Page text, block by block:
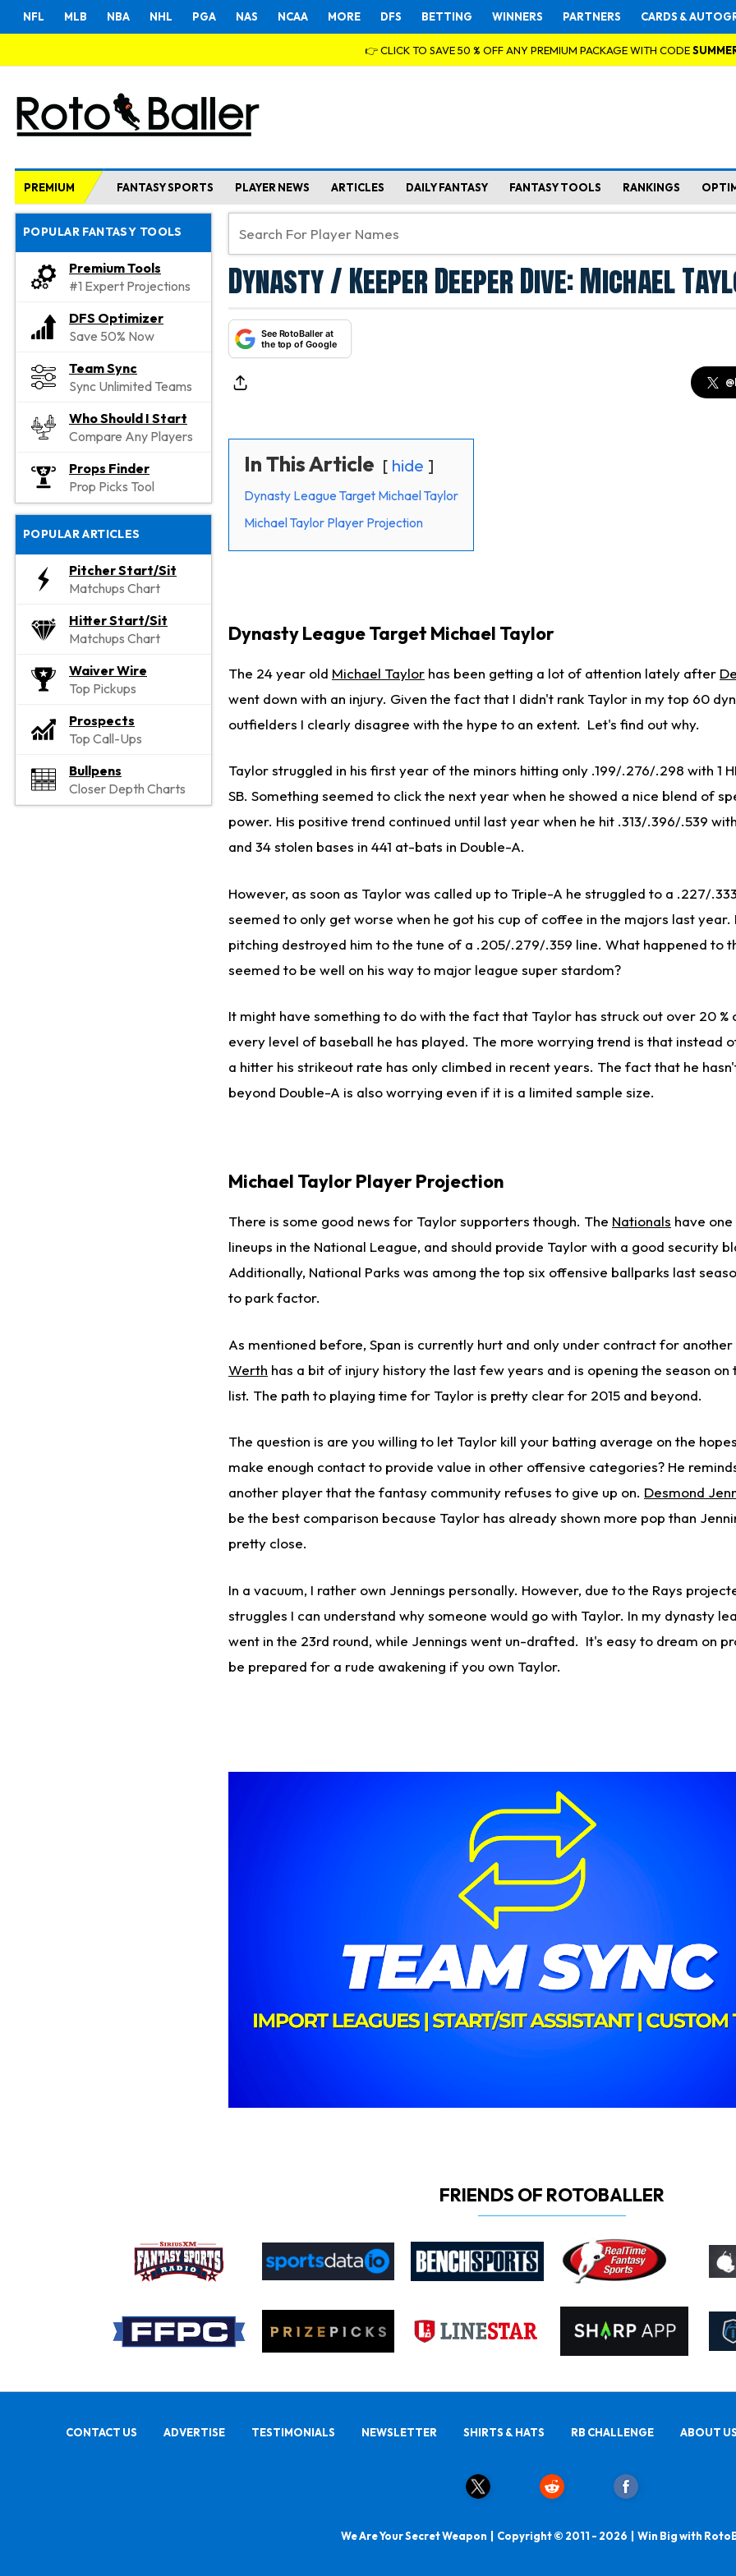
NFL MLB NBA NHL PGA NAS NCAA MORE DFS BETTING WINNERS PARTNERS CARDS &
👉 CLICK TO SAVE 50 % OFF ANY PREMIUM PACKAGE WITH CODE
PREMIUM FANTASY SPORTS PLAYER NEWS ARTICLES DAILY FANTASY FANTASY TOOLS RANKINGS
POPULAR FANTASY TOOLS
Premium Tools
#1 Expert Projections
DFS Optimizer
Save 50% Now
Team Sync
Sync Unlimited Teams
Who Should I Start
Compare Any Players
Props Finder
Prop Picks Tool
POPULAR ARTICLES
Pitcher Start/Sit
Matchups Chart
Hitter Start/Sit
Matchups Chart
Waiver Wire
Top Pickups
Prospects
Top Call-Ups
Bullpens
Closer Depth Charts
Dynasty / Keeper Deeper Dive: Michael
See RotoBaller at
the top of Google
In This Article hide
Dynasty League Target Michael Taylor
Michael Taylor Player Projection
Dynasty League Target Michael Taylor
The 24 year old Michael Taylor has been getting a lot of attention lately after
went down with an injury. Given the fact that I didn't rank Taylor in my top 60
outfielders I clearly disagree with the hype to an extent. Let's find out why.
Taylor struggled in his first year of the minors hitting only .199/.276/.298 with 1
SB. Something seemed to click the next year when he showed a nice blend of
power. His positive trend continued until last year when he hit .313/.396/.539
and 34 stolen bases in 441 at-bats in Double-A.
However, as soon as Taylor was called up to Triple-A he struggled to a .227/
seemed to only get worse when he got his cup of coffee in the majors last year.
pitching destroyed him to the tune of a .205/.279/.359 line. What happened to
seemed to be well on his way to major league super stardom?
It might have something to do with the fact that Taylor has struck out over 20
every level of baseball he has played. The more worrying trend is that instead
a hitter his strikeout rate has only climbed in recent years. The fact that he
beyond Double-A is also worrying even if it is a limited sample size.
Michael Taylor Player Projection
There is some good news for Taylor supporters though. The Nationals have
lineups in the National League, and should provide Taylor with a good security
Additionally, National Parks was among the top six offensive ballparks last
to park factor.
As mentioned before, Span is currently hurt and only under contract for another
Werth has a bit of injury history the last few years and is opening the season on
list. The path to playing time for Taylor is pretty clear for 2015 and beyond.
The question is are you willing to let Taylor kill your batting average on the
make enough contact to provide value in other offensive categories? He
another player that the fantasy community refuses to give up on. Desmond
be the best comparison because Taylor has already shown more pop than
pretty close.
In a vacuum, I rather own Jennings personally. However, due to the Rays
struggles I can understand why someone would go with Taylor. In my dynasty
went in the 23rd round, while Jennings went un-drafted. It's easy to dream on
be prepared for a rude awakening if you own Taylor.
FRIENDS OF ROTOBALLER
CONTACT US ADVERTISE TESTIMONIALS NEWSLETTER SHIRTS & HATS RB CHALLENGE ABOUT US
We Are Your Secret Weapon | Copyright © 2011 - 2026 | Win Big with